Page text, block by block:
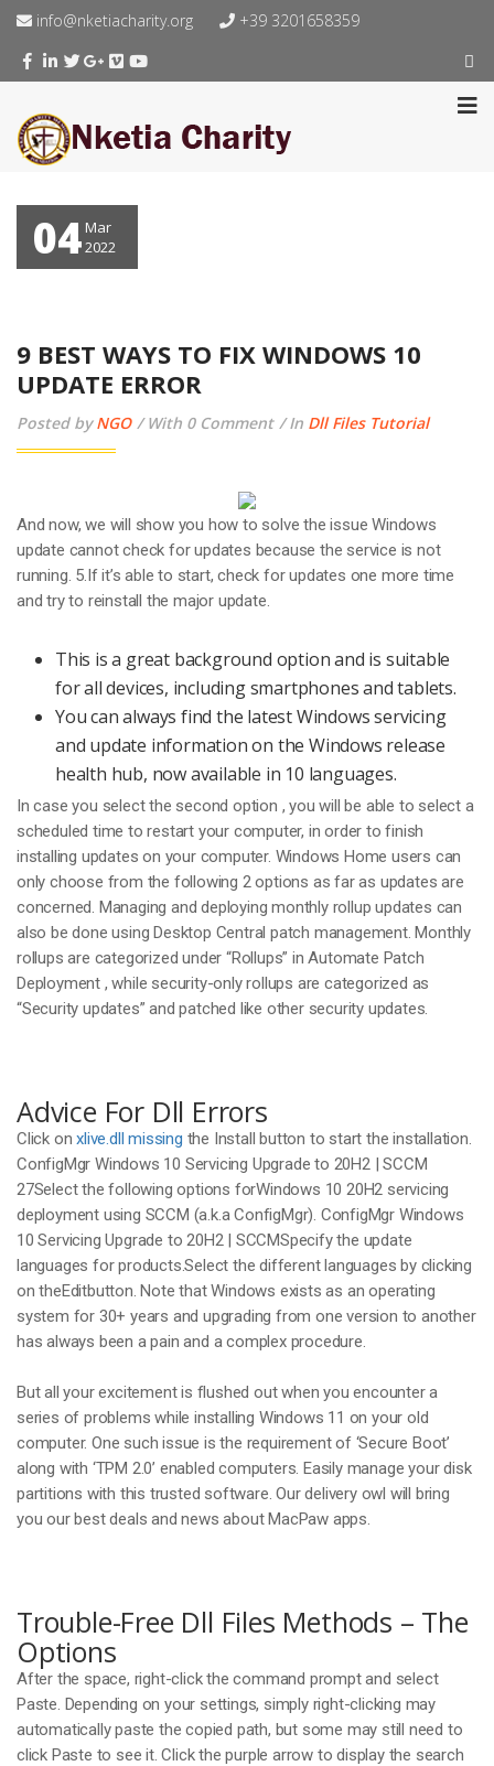
info@nketiacharity.org +39 3201658359
04 Mar
2022
9 BEST WAYS TO FIX WINDOWS 10
UPDATE ERROR
Posted byNGO With 0 Comment In Dll Files Tutorial
And now, we will show you how to solve the issue Windows
update cannot check for updates because the service is not
running. 5.If it’s able to start, check for updates one more time
and try to reinstall the major update.
This is a great background option and is suitable
for all devices, including smartphones and tablets.
You can always find the latest Windows servicing
and update information on the Windows release
health hub, now available in 10 languages.
In case you select the second option , you will be able to select a
scheduled time to restart your computer, in order to finish
installing updates on your computer. Windows Home users can
only choose from the following 2 options as far as updates are
concerned. Managing and deploying monthly rollup updates can
also be done using Desktop Central patch management. Monthly
rollups are categorized under “Rollups” in Automate Patch
Deployment , while security-only rollups are categorized as
“Security updates” and patched like other security updates.
Advice For Dll Errors
Click onxlive.dll missing the Install button to start the installation.
ConfigMgr Windows 10 Servicing Upgrade to 20H2 | SCCM
27Select the following options forWindows 10 20H2 servicing
deployment using SCCM (a.k.a ConfigMgr). ConfigMgr Windows
10 Servicing Upgrade to 20H2 | SCCMSpecify the update
languages for products.Select the different languages by clicking
on theEditbutton. Note that Windows exists as an operating
system for 30+ years and upgrading from one version to another
has always been a pain and a complex procedure.
But all your excitement is flushed out when you encounter a
series of problems while installing Windows 11 on your old
computer. One such issue is the requirement of ‘Secure Boot’
along with ‘TPM 2.0’ enabled computers. Easily manage your disk
partitions with this trusted software. Our delivery owl will bring
you our best deals and news about MacPaw apps.
Trouble-Free Dll Files Methods – The
Options
After the space, right-click the command prompt and select
Paste. Depending on your settings, simply right-clicking may
automatically paste the copied path, but some may still need to
click Paste to see it. Click the purple arrow to display the search